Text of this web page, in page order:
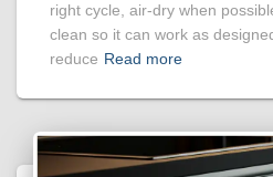
right cycle, air-dry when
clean so it can work as
reduce Read more